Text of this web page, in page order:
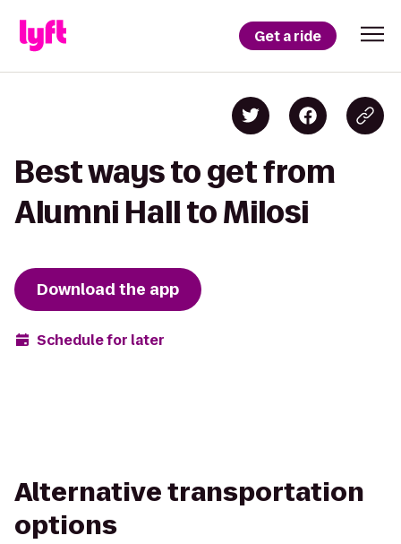
Get a ride
Best ways to get from
Alumni Hall to Milosi
Download the app
Schedule for later
Alternative transportation
options